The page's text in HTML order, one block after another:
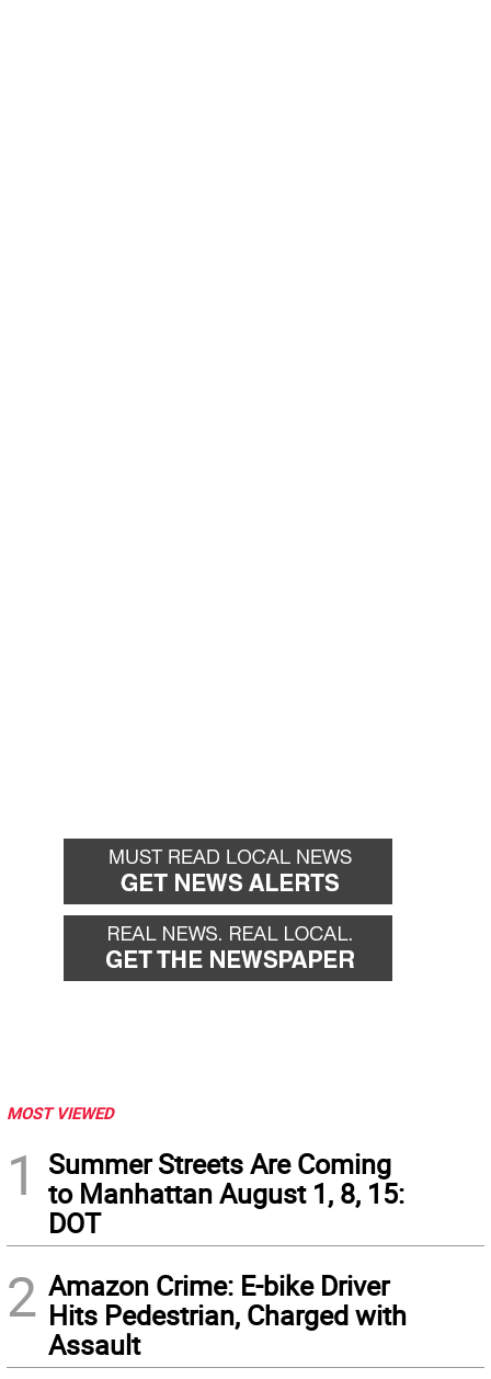
MOST VIEWED
1
Summer Streets Are Coming
to Manhattan August 1, 8, 15:
DOT
2 Amazon Crime: E-bike Driver
Hits Pedestrian, Charged with
Assault